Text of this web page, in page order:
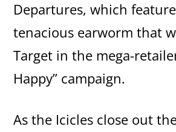
Departures, which features
tenacious earworm that
Target in the mega-
Happy” campaign.
As the Icicles close out